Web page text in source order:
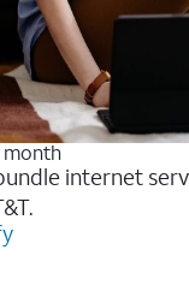
month
internet